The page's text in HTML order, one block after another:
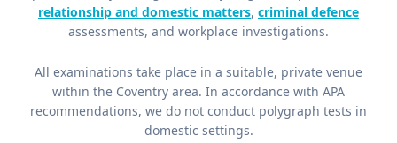
relationship and domestic matters, criminal defence
assessments, and workplace investigations.
All examinations take place in a suitable, private venue
within the Coventry area. In accordance with APA
recommendations, we do not conduct polygraph tests in
domestic settings.